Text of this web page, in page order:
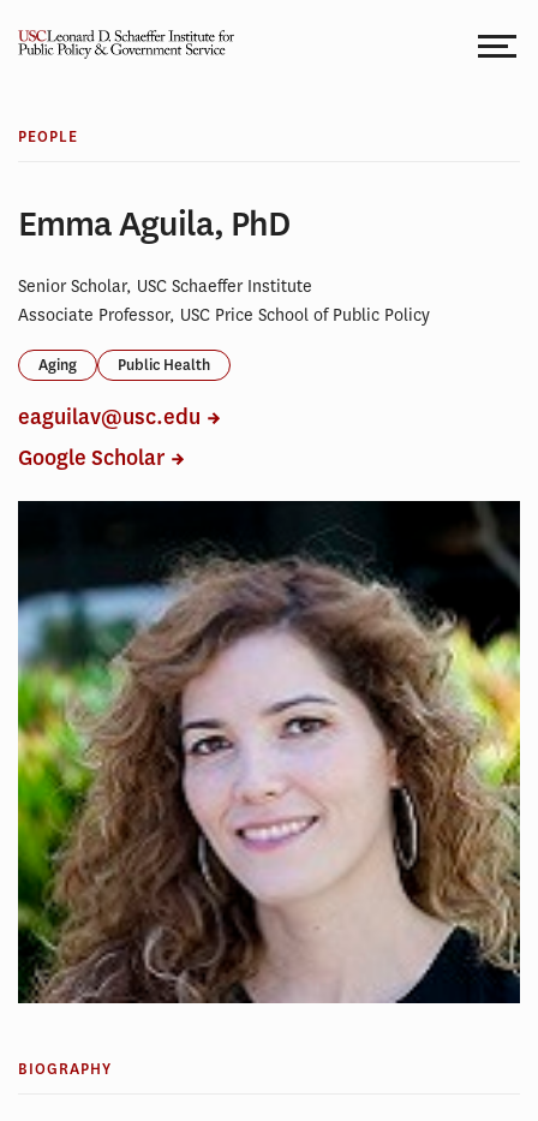
PEOPLE
Emma Aguila, PhD
Senior Scholar, USC Schaeffer Institute
Associate Professor, USC Price School of Public Policy
Aging Public Health
eaguilav@usc.edu
Google Scholar
BIOGRAPHY